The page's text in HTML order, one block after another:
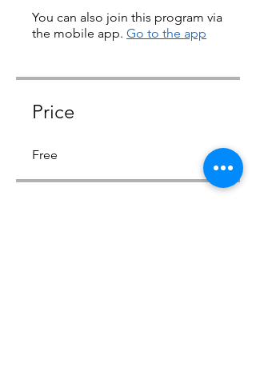
You can also join this program via
the mobile app. Go to the app
Price
Free